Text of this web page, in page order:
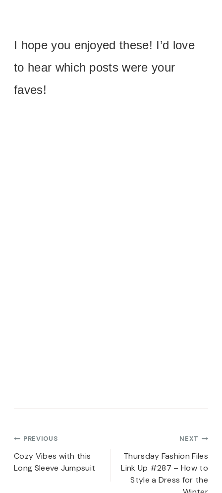
I hope you enjoyed these! I’d love
to hear which posts were your
faves!
Post
navigation
PREVIOUS
Cozy Vibes with this
Long Sleeve Jumpsuit
NEXT
Thursday Fashion Files
Link Up #287 – How to
Style a Dress for the